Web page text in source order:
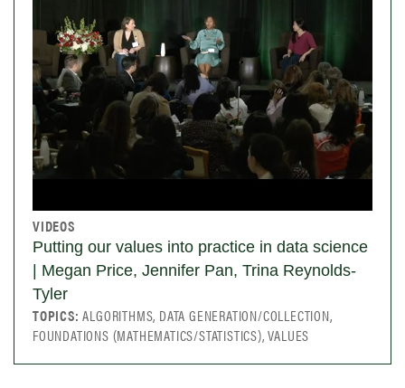
VIDEOS
Putting our values into practice in data science
| Megan Price, Jennifer Pan, Trina Reynolds-
Tyler
TOPICS:ALGORITHMS, DATA GENERATION/COLLECTION,
FOUNDATIONS (MATHEMATICS/STATISTICS), VALUES